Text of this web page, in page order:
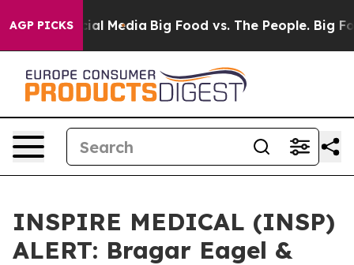
AGP PICKS
on Social Media Big Food vs. The People. Big
INSPIRE MEDICAL (INSP)
ALERT: Bragar Eagel &